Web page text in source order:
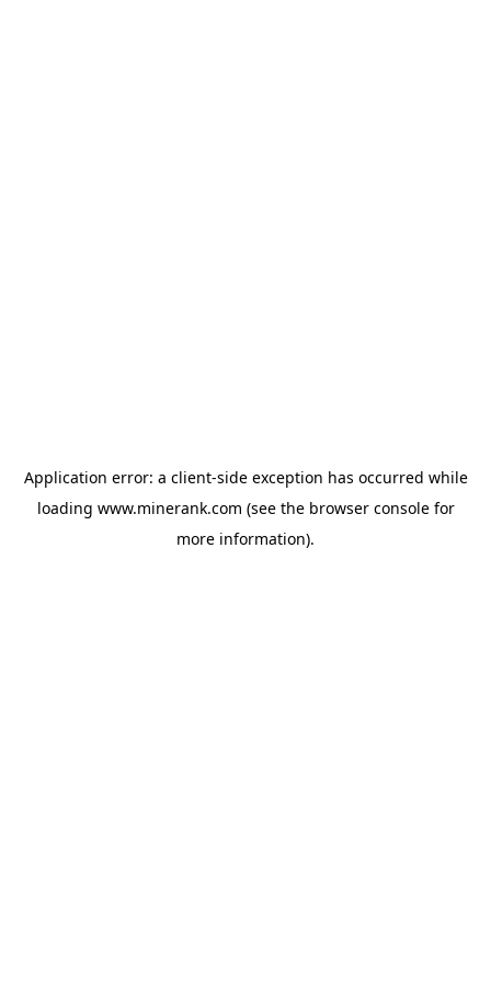
Application error: a client-side exception has occurred while
loading www.minerank.com (see the browser consolefor
more information).